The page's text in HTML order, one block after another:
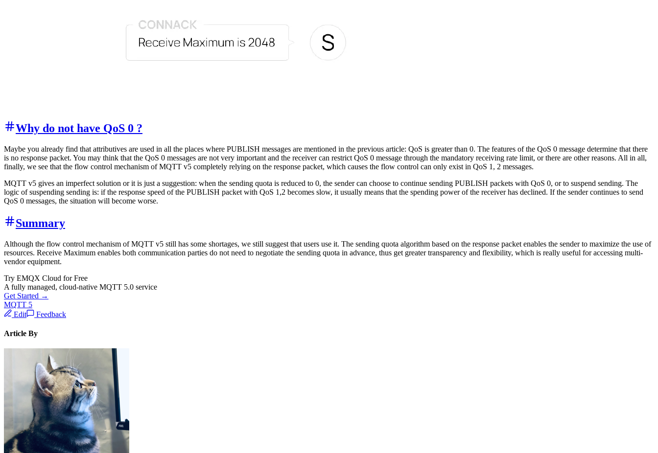
Why do not have QoS 0 ?
Maybe you already find that attributives are used in all the places where PUBLISH messages are mentioned in the previous article: QoS is greater than 0. The features of the QoS 0 message determine that there
is no response packet. You may think that the QoS 0 messages are not very important and the receiver can restrict QoS 0 message through the mandatory receiving rate limit, or there are other reasons. All in all,
finally, we see that the flow control mechanism of MQTT v5 completely relying on the response packet, which causes the flow control can only exist in QoS 1, 2 messages.
MQTT v5 gives an imperfect solution or it is just a suggestion: when the sending quota is reduced to 0, the sender can choose to continue sending PUBLISH packets with QoS 0, or to suspend sending. The
logic of suspending sending is: if the response speed of the PUBLISH packet with QoS 1,2 becomes slow, it usually means that the spending power of the receiver has declined. If the sender continues to send
QoS 0 messages, the situation will become worse.
Summary
Although the flow control mechanism of MQTT v5 still has some shortages, we still suggest that users use it. The sending quota algorithm based on the response packet enables the sender to maximize the use of
resources. Receive Maximum enables both communication parties do not need to negotiate the sending quota in advance, thus get greater transparency and flexibility, which is really useful for accessing multi-
vendor equipment.
Try EMQX Cloud for Free
A fully managed, cloud-native MQTT 5.0 service
Get Started →
MQTT 5
Edit
Feedback
Article By